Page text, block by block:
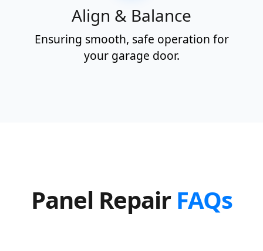
Align & Balance
Ensuring smooth, safe operation for
your garage door.
Panel Repair FAQs